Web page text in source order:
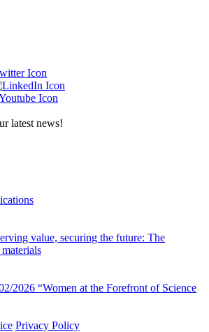
latest news!
value, securing the future: The
2026 “Women at the Forefront of Science
Privacy Policy